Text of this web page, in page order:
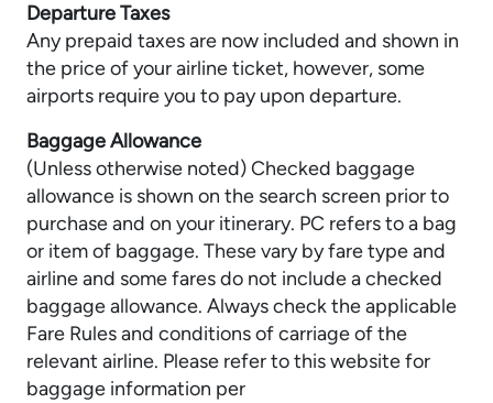
Departure Taxes
Any prepaid taxes are now included and shown in
the price of your airline ticket, however, some
airports require you to pay upon departure.
Baggage Allowance
(Unless otherwise noted) Checked baggage
allowance is shown on the search screen prior to
purchase and on your itinerary. PC refers to a bag
or item of baggage. These vary by fare type and
airline and some fares do not include a checked
baggage allowance. Always check the applicable
Fare Rules and conditions of carriage of the
relevant airline. Please refer to this website for
baggage information per